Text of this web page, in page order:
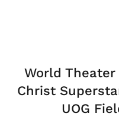
World Theater
Christ
UOG